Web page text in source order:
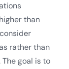
than
rather than
goal is to